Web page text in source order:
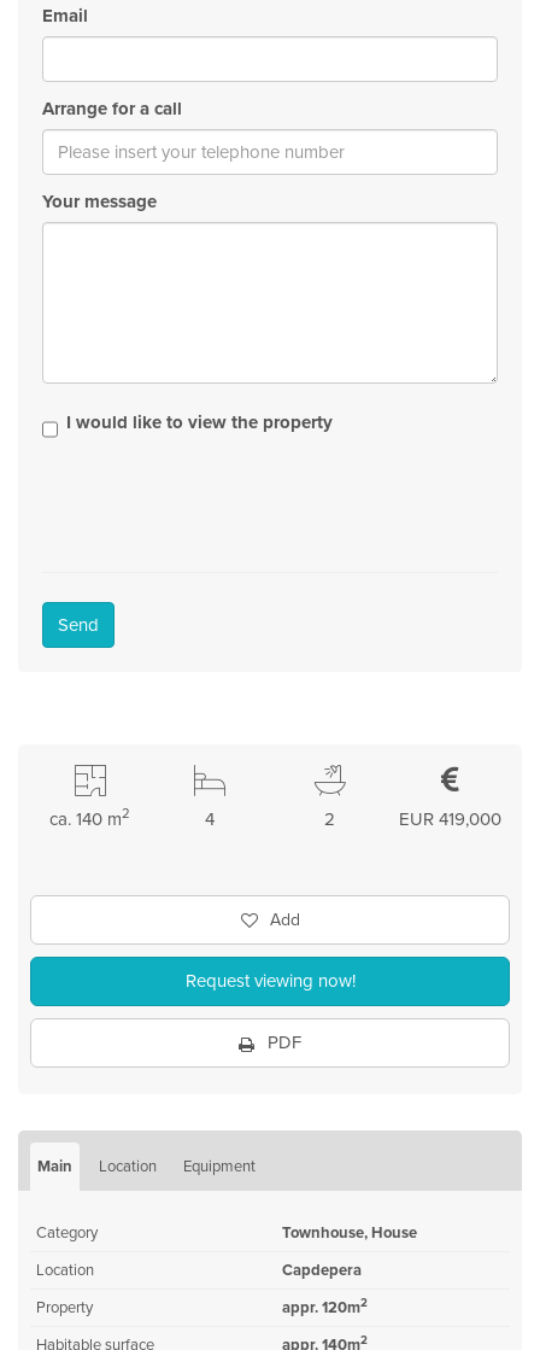
Email
Arrange for a call
Your message
I would like to view the property
Send
EUR 419,000
2
4
ca. 140 m2
Add
Request viewing now!
PDF
Main Location Equipment
Category
Townhouse, House
Location
Capdepera
Property
appr. 120m2
Habitable surface appr. 140m2